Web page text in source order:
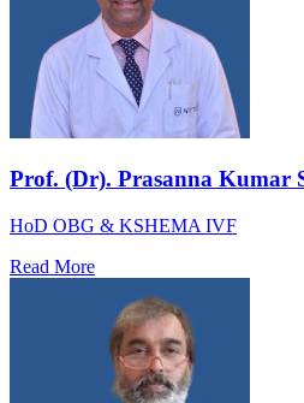
Prof. (Dr). Prasanna Kumar
HoD OBG & KSHEMA IVF
Read More